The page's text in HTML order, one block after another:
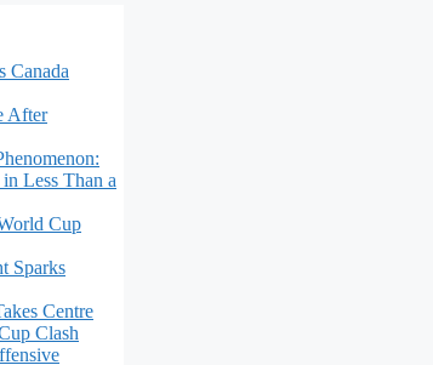
Canada
After
Less Than a
Cup
Sparks
Centre
Clash